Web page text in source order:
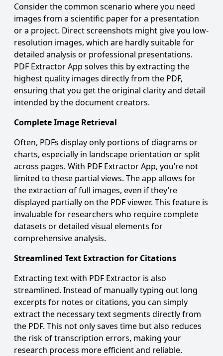
Consider the common scenario where you need
images from a scientific paper for a presentation
or a project. Direct screenshots might give you low-
resolution images, which are hardly suitable for
detailed analysis or professional presentations.
PDF Extractor App solves this by extracting the
highest quality images directly from the PDF,
ensuring that you get the original clarity and detail
intended by the document creators.
Complete Image Retrieval
Often, PDFs display only portions of diagrams or
charts, especially in landscape orientation or split
across pages. With PDF Extractor App, you’re not
limited to these partial views. The app allows for
the extraction of full images, even if they’re
displayed partially on the PDF viewer. This feature is
invaluable for researchers who require complete
datasets or detailed visual elements for
comprehensive analysis.
Streamlined Text Extraction for Citations
Extracting text with PDF Extractor is also
streamlined. Instead of manually typing out long
excerpts for notes or citations, you can simply
extract the necessary text segments directly from
the PDF. This not only saves time but also reduces
the risk of transcription errors, making your
research process more efficient and reliable.